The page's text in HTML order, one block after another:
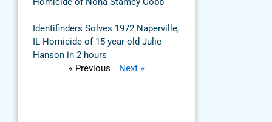
Identifinders Solves 1972 Naperville,
IL Homicide of 15-year-old Julie
Hanson in 2 hours
« Previous
Next »